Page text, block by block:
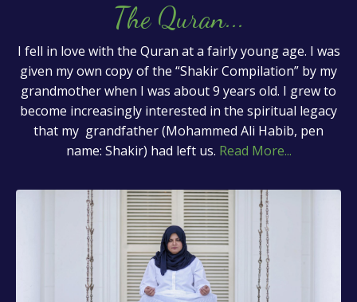
The Quran...
I fell in love with the Quran at a fairly young age. I was
given my own copy of the “Shakir Compilation” by my
grandmother when I was about 9 years old. I grew to
become increasingly interested in the spiritual legacy
that my grandfather (Mohammed Ali Habib, pen
name: Shakir) had left us. Read More...